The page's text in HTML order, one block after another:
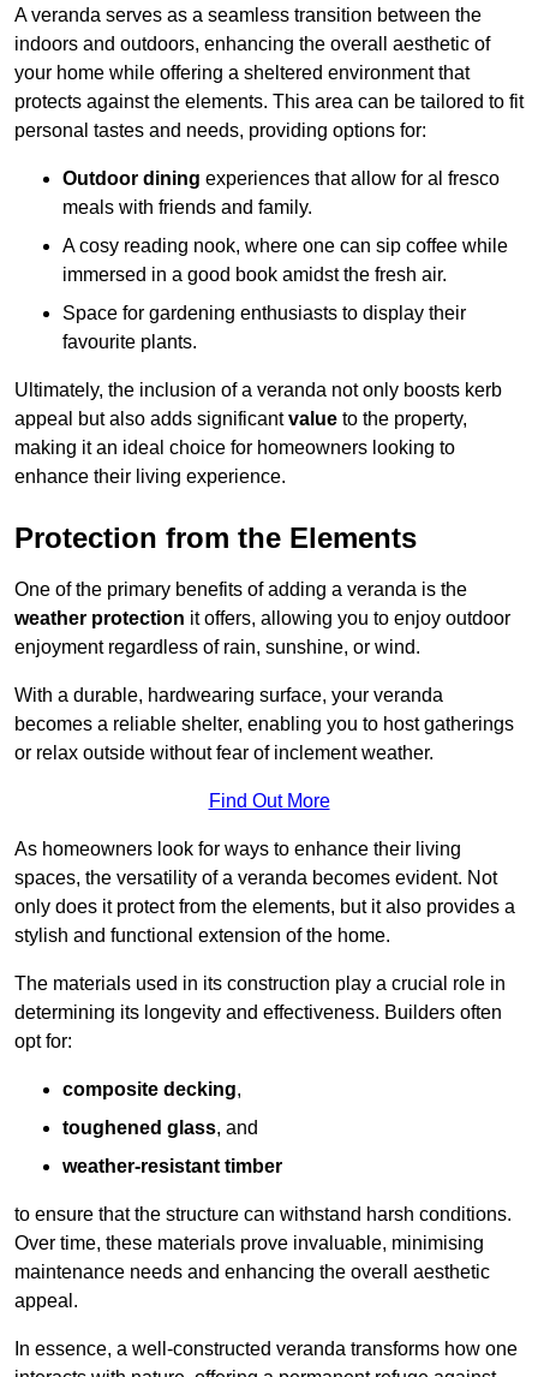
A veranda serves as a seamless transition between the
indoors and outdoors, enhancing the overall aesthetic of
your home while offering a sheltered environment that
protects against the elements. This area can be tailored to fit
personal tastes and needs, providing options for:
Outdoor dining experiences that allow for al fresco
meals with friends and family.
A cosy reading nook, where one can sip coffee while
immersed in a good book amidst the fresh air.
Space for gardening enthusiasts to display their
favourite plants.
Ultimately, the inclusion of a veranda not only boosts kerb
appeal but also adds significantvalue to the property,
making it an ideal choice for homeowners looking to
enhance their living experience.
Protection from the Elements
One of the primary benefits of adding a veranda is the
weather protection it offers, allowing you to enjoy outdoor
enjoyment regardless of rain, sunshine, or wind.
With a durable, hardwearing surface, your veranda
becomes a reliable shelter, enabling you to host gatherings
or relax outside without fear of inclement weather.
Find Out More
As homeowners look for ways to enhance their living
spaces, the versatility of a veranda becomes evident. Not
only does it protect from the elements, but it also provides a
stylish and functional extension of the home.
The materials used in its construction play a crucial role in
determining its longevity and effectiveness. Builders often
opt for:
composite decking,
toughened glass, and
weather-resistant timber
to ensure that the structure can withstand harsh conditions.
Over time, these materials prove invaluable, minimising
maintenance needs and enhancing the overall aesthetic
appeal.
In essence, a well-constructed veranda transforms how one